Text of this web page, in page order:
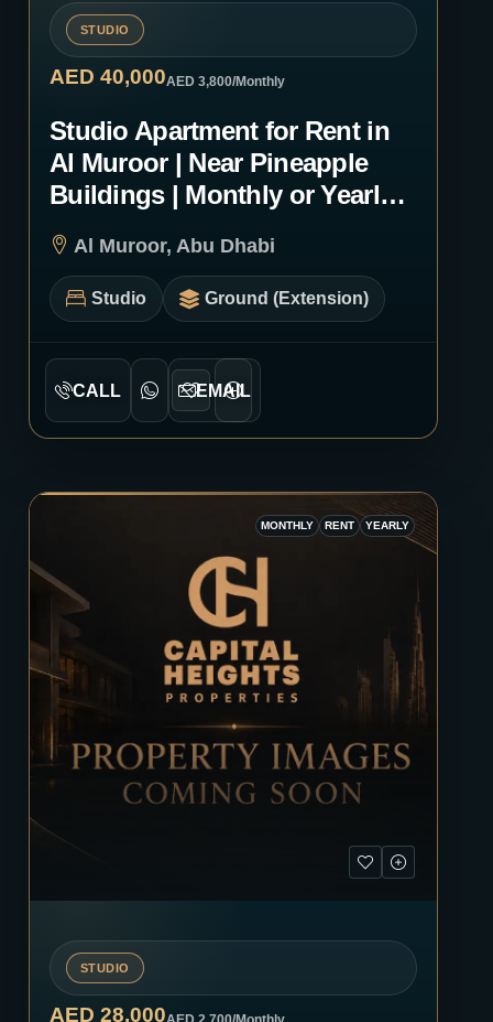
STUDIO
AED 40,000AED 3,800/Monthly
Studio Apartment for Rent in
Al Muroor | Near Pineapple
Buildings | Monthly or Yearly |
Al Muroor, Abu Dhabi
Studio Ground (Extension)
CALL EMAIL
MONTHLY RENT YEARLY
STUDIO
AED 28,000